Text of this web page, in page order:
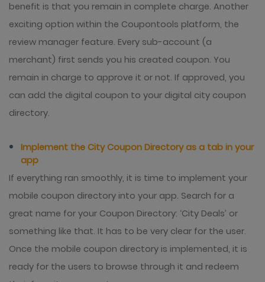
benefit is that you remain in complete charge. Another
exciting option within the Coupontools platform, the
review manager feature. Every sub-account (a
merchant) first sends you his created coupon. You
remain in charge to approve it or not. If approved, you
can add the digital coupon to your digital city coupon
directory.
Implement the City Coupon Directory as a tab in your
app
If everything ran smoothly, it is time to implement your
mobile coupon directory into your app. Search for a
great name for your Coupon Directory: ‘City Deals’ or
something like that. It has to be very clear for the user.
Once the mobile coupon directory is implemented, it is
ready for the users to browse through it and redeem